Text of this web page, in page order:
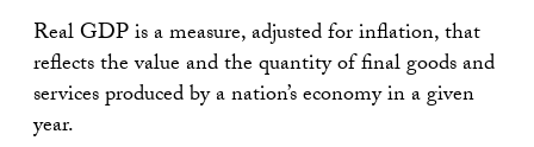
Real GDP is a measure, adjusted for inflation, that
reflects the value and the quantity of final goods and
services produced by a nation’s economy in a given
year.